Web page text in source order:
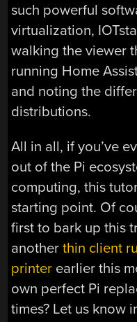
such powerful
virtualization,
walking the viewer
running Home
and noting the
distributions.
All in all, if you’ve
out of the Pi
computing, this
starting point. Of
first to bark up this
anotherthin client
printer earlier this
own perfect Pi
times? Let us know